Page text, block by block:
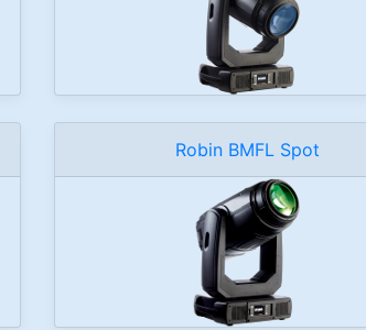
Robin BMFL Spot